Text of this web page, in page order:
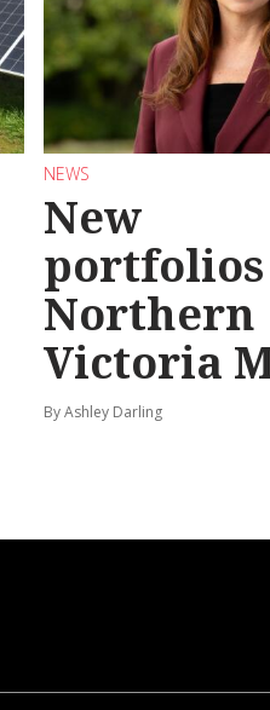
NEWS
New
Northern
Victoria
By Ashley Darling